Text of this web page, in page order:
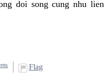
doi song cung nhu lien
Flag